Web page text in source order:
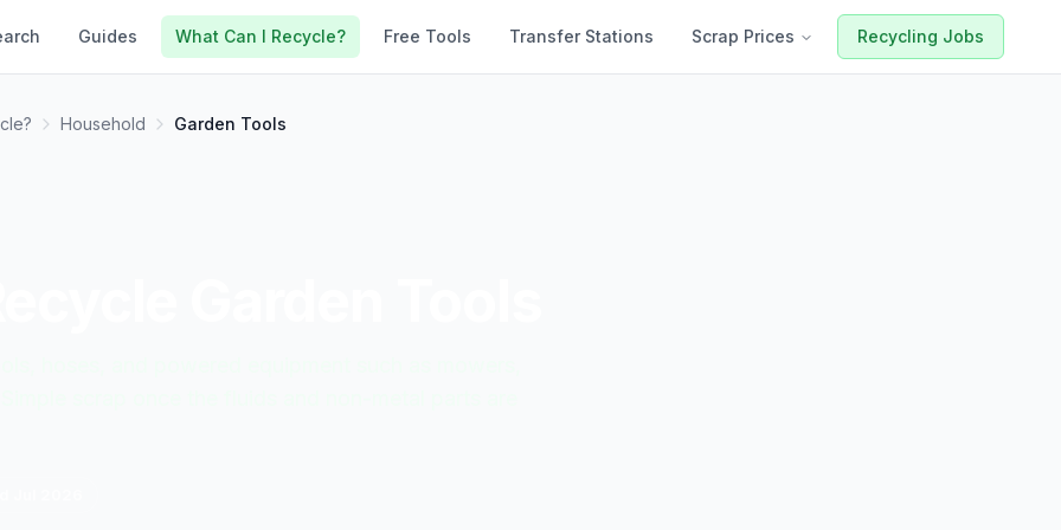
Guides What Can I Recycle? Free Tools Transfer Stations Scrap Prices Recycling Jobs
Household Garden Tools